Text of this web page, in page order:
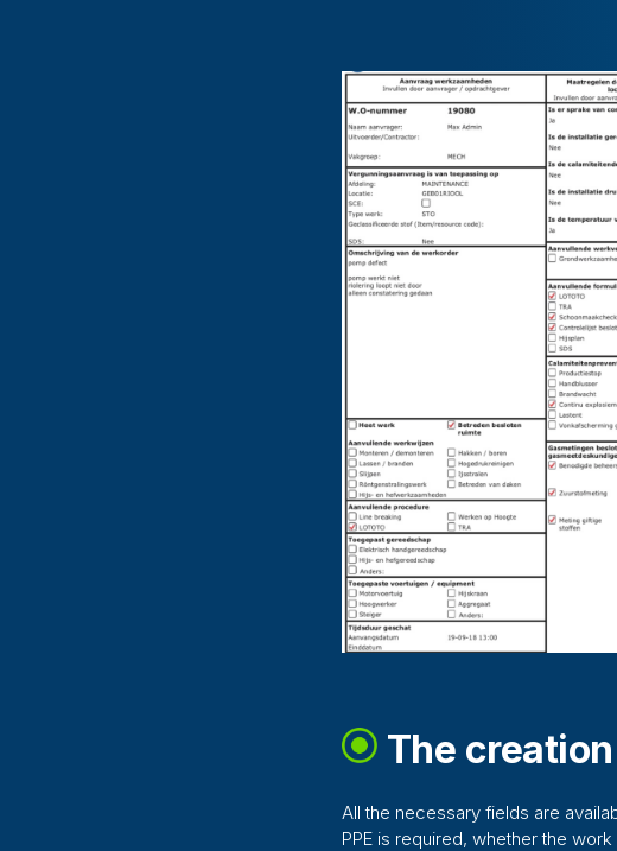
The
All the necessary fields are
PPE is required, whether the